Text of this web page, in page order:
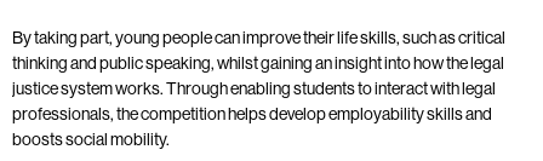
By taking part, young people can improve their life skills, such as critical
thinking and public speaking, whilst gaining an insight into how the legal
justice system works. Through enabling students to interact with legal
professionals, the competition helps develop employability skills and
boosts social mobility.